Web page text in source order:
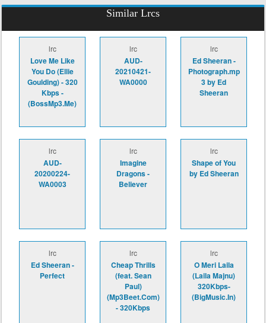
Similar Lrcs
lrc
Love Me Like
You Do (Ellie
Goulding) - 320
Kbps -
(BossMp3.Me)
lrc
AUD-
20210421-
WA0000
lrc
Ed Sheeran -
Photograph.mp
3 by Ed
Sheeran
lrc
AUD-
20200224-
WA0003
lrc
Imagine
Dragons -
Believer
lrc
Shape of You
by Ed Sheeran
lrc
Ed Sheeran -
Perfect
lrc
Cheap Thrills
(feat. Sean
Paul)
(Mp3Beet.Com)
- 320Kbps
lrc
O Meri Laila
(Laila Majnu)
320Kbps-
(BigMusic.In)